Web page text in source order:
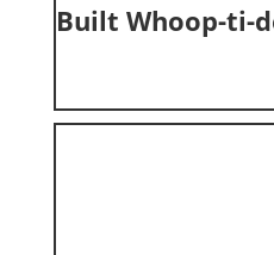
Built Whoop-ti-